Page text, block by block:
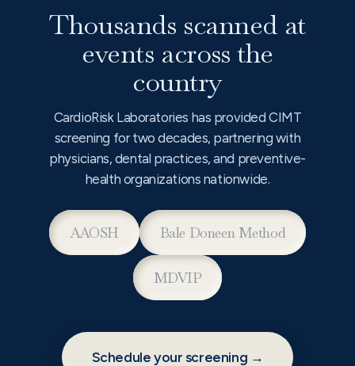
Thousands scanned at
events across the
country
CardioRisk Laboratories has provided CIMT
screening for two decades, partnering with
physicians, dental practices, and preventive-
health organizations nationwide.
AAOSH Bale Doneen Method
MDVIP
Schedule your screening →